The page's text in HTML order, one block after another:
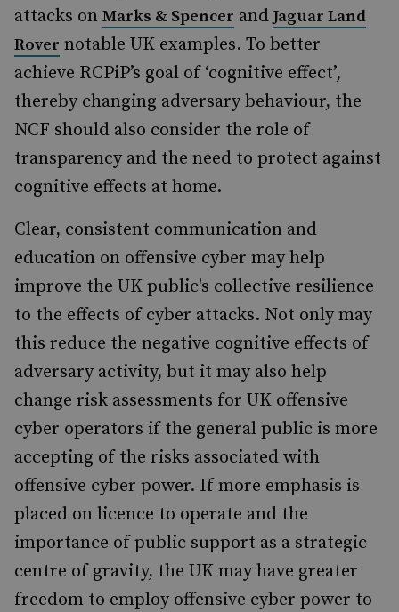
attacks on Marks & Spencer andJaguar Land
Rover notable UK examples. To better
achieve RCPiP’s goal of ‘cognitive effect’,
thereby changing adversary behaviour, the
NCF should also consider the role of
transparency and the need to protect against
cognitive effects at home.
Clear, consistent communication and
education on offensive cyber may help
improve the UK public's collective resilience
to the effects of cyber attacks. Not only may
this reduce the negative cognitive effects of
adversary activity, but it may also help
change risk assessments for UK offensive
cyber operators if the general public is more
accepting of the risks associated with
offensive cyber power. If more emphasis is
placed on licence to operate and the
importance of public support as a strategic
centre of gravity, the UK may have greater
freedom to employ offensive cyber power to